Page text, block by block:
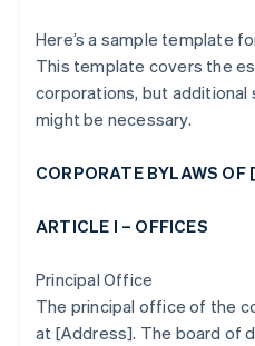
Here’s a sample template
This template covers the
corporations, but
might be necessary.
CORPORATE BYLAWS
ARTICLE I – OFFICES
Principal Office
The principal office of the
at [Address]. The board of